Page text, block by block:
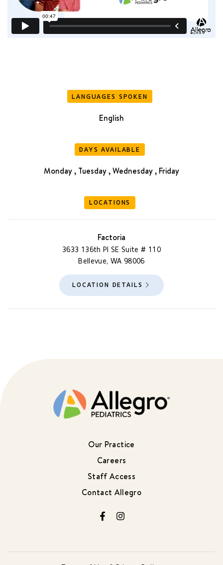
LANGUAGES SPOKEN
English
DAYS AVAILABLE
Monday , Tuesday , Wednesday , Friday
LOCATIONS
Factoria
3633 136th Pl SE Suite # 110
Bellevue, WA 98006
LOCATION DETAILS
Our Practice
Careers
Staff Access
Contact Allegro
FacebookInstagram